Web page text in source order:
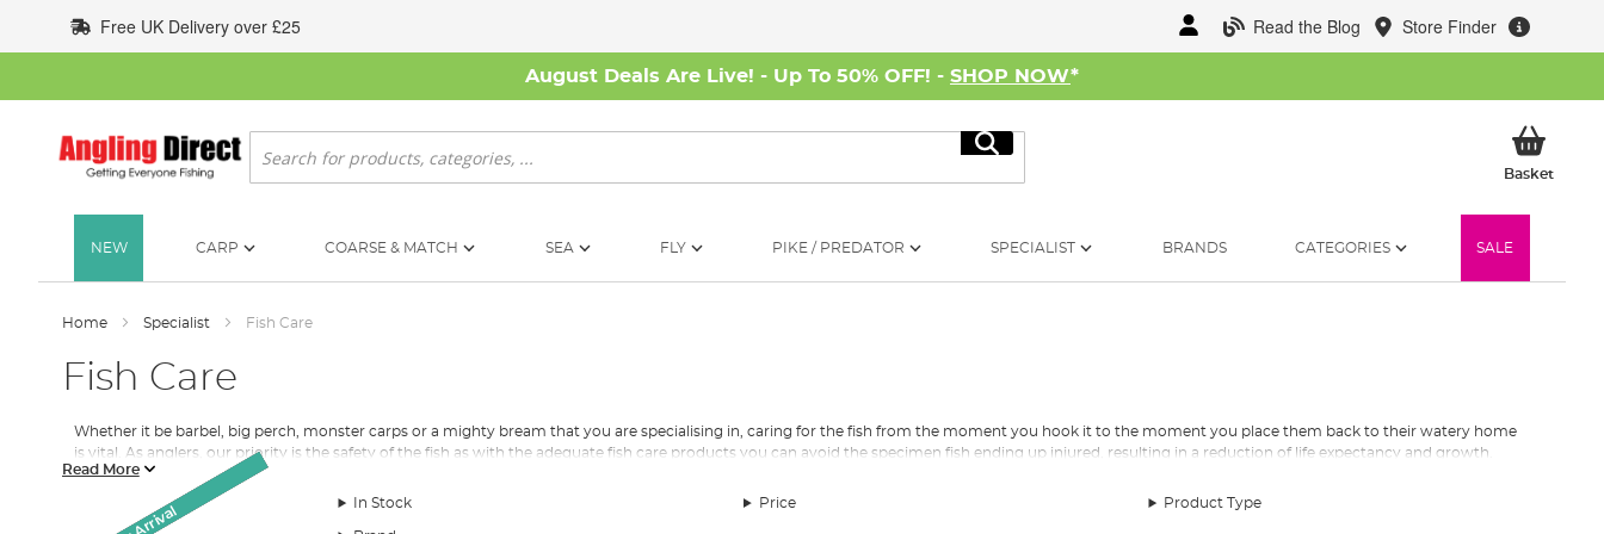
to
Content
Read the Blog Store Finder
Free UK Delivery over £25
August Deals Are Live! - Up To 50% OFF! - SHOP NOW*
Search
Search
BasketMy
NEW CARP COARSE & MATCH SEA FLY PIKE / PREDATOR SPECIALIST BRANDS CATEGORIES SALE
Home Specialist Fish Care
Fish Care
Whether it be barbel, big perch, monster carps or a mighty bream that you are specialising in, caring for the fish from the moment you hook it to the moment you place them back to their watery home
is vital. As anglers, our priority is the safety of the fish as with the adequate fish care products you can avoid the specimen fish ending up injured, resulting in a reduction of life expectancy and growth.
Keep those
growing and ensure all the fish you catch whilst specialist fishing are given a calm, short break from the water before you return them as healthy as you caught them.
Unhooking Mats
Read More
In Stock Price Product Type